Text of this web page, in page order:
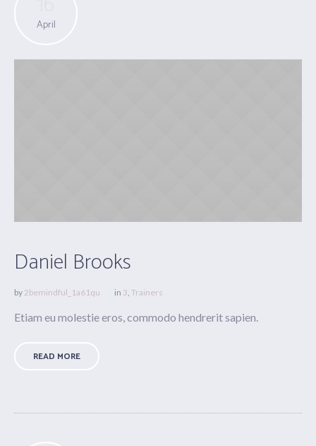
April
Daniel Brooks
by 2bemindful_1a61qu in 3 Trainers
Etiam eu molestie eros, commodo hendrerit sapien.
READ MORE